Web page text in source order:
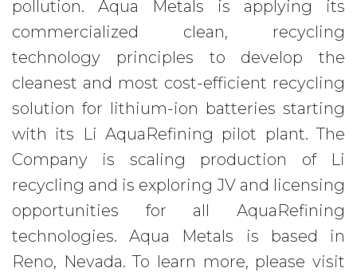
pollution. Aqua Metals is applying its
commercialized clean, recycling
technology principles to develop the
cleanest and most cost-efficient recycling
solution for lithium-ion batteries starting
with its Li AquaRefining pilot plant. The
Company is scaling production of Li
recycling and is exploring JV and licensing
opportunities for all AquaRefining
technologies. Aqua Metals is based in
Reno, Nevada. To learn more, please visit